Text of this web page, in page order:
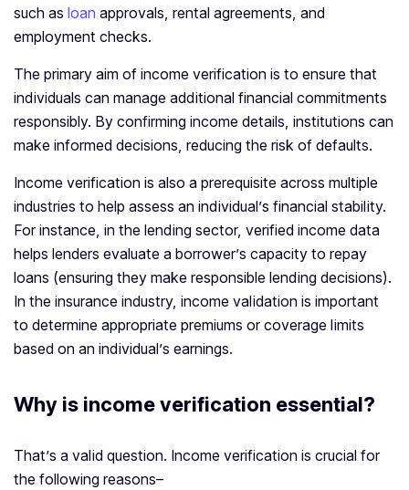
such as loan approvals, rental agreements, and
employment checks.
The primary aim of income verification is to ensure that
individuals can manage additional financial commitments
responsibly. By confirming income details, institutions can
make informed decisions, reducing the risk of defaults.
Income verification is also a prerequisite across multiple
industries to help assess an individual’s financial stability.
For instance, in the lending sector, verified income data
helps lenders evaluate a borrower’s capacity to repay
loans (ensuring they make responsible lending decisions).
In the insurance industry, income validation is important
to determine appropriate premiums or coverage limits
based on an individual’s earnings.
Why is income verification essential?
That’s a valid question. Income verification is crucial for
the following reasons–